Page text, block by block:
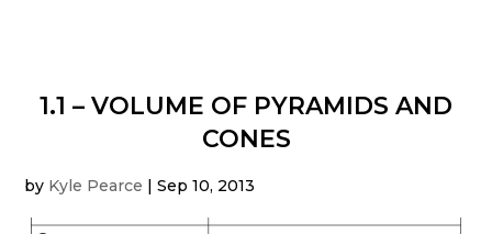
1.1 – VOLUME OF PYRAMIDS AND
CONES
by Kyle Pearce |Sep 10, 2013